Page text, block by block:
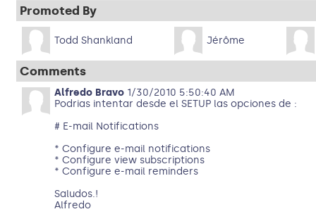
Promoted By
Todd Shankland Jérôme
Comments
Alfredo Bravo1/30/2010 5:50:40 AM
Podrias intentar desde el SETUP las opciones de :
# E-mail Notifications
* Configure e-mail notifications
* Configure view subscriptions
* Configure e-mail reminders
Saludos.!
Alfredo